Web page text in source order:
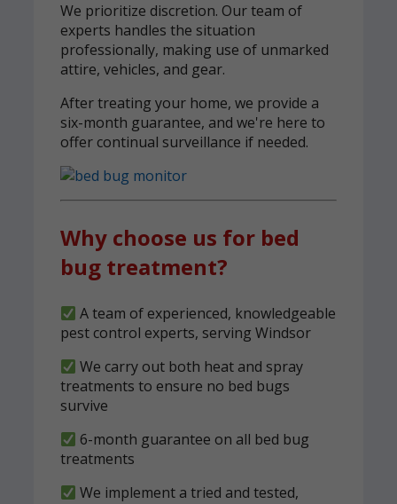
We prioritize discretion. Our team of
experts handles the situation
professionally, making use of unmarked
attire, vehicles, and gear.
After treating your home, we provide a
six-month guarantee, and we're here to
offer continual surveillance if needed.
Why choose us for bed
bug treatment?
A team of experienced, knowledgeable
pest control experts, serving Windsor
We carry out both heat and spray
treatments to ensure no bed bugs
survive
6-month guarantee on all bed bug
treatments
We implement a tried and tested,